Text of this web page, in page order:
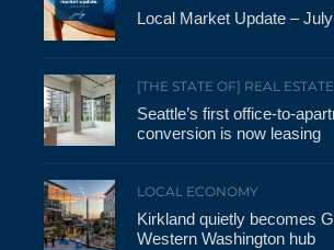
Local Market Update –
[THE STATE OF] REAL ESTATE
Seattle’s first office-to-
conversion is now leasing
LOCAL ECONOMY
Kirkland quietly becomes
Western Washington hub